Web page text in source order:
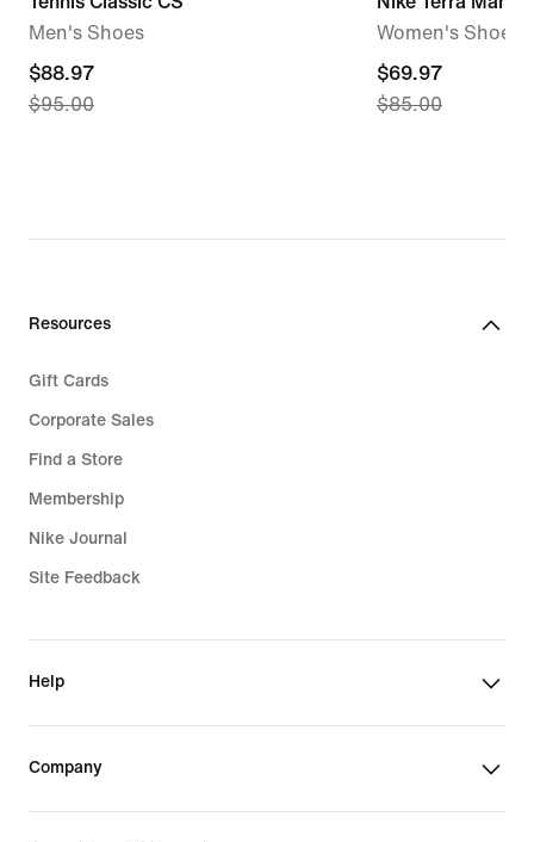
Men's Shoes
current
price
$95.00
$88.97
$95.00
Women's Shoes
current
price
$85.00
$69.97
$85.00
Resources
Gift Cards
Corporate Sales
Find a Store
Membership
Nike Journal
Site Feedback
Help
Company